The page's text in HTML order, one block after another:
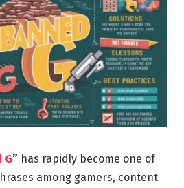
G” has rapidly become one of
among gamers, content